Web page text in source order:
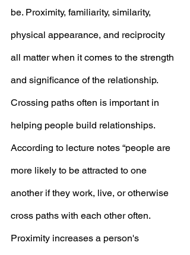
be. Proximity, familiarity, similarity,
physical appearance, and reciprocity
all matter when it comes to the strength
and significance of the relationship.
Crossing paths often is important in
helping people build relationships.
According to lecture notes “people are
more likely to be attracted to one
another if they work, live, or otherwise
cross paths with each other often.
Proximity increases a person's